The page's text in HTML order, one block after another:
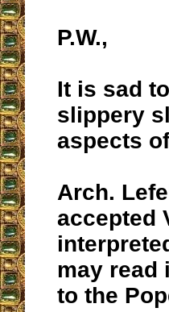
P.W.,
It is sad
slippery
aspects
Arch.
accepted
may read
to the